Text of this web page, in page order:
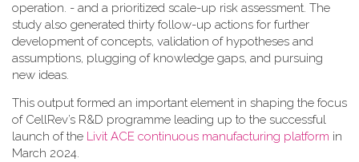
operation. - and a prioritized scale-up risk assessment. The
study also generated thirty follow-up actions for further
development of concepts, validation of hypotheses and
assumptions, plugging of knowledge gaps, and pursuing
new ideas.
This output formed an important element in shaping the focus
of CellRev’s R&D programme leading up to the successful
launch of the Livit ACE continuous manufacturing platform in
March 2024.